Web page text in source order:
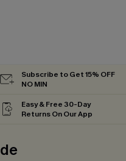
Subscribe to Get 15% OFF
NO MIN
Easy & Free 30-Day
Returns On Our App